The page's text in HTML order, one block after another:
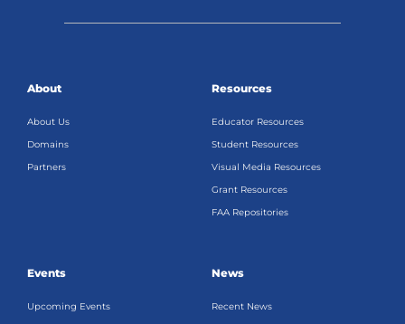
About
About Us
Domains
Partners
Resources
Educator Resources
Student Resources
Visual Media Resources
Grant Resources
FAA Repositories
Events
Upcoming Events
News
Recent News